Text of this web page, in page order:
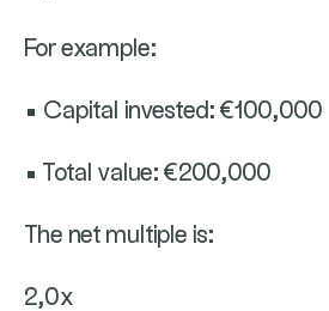
For example:
• Capital invested: €100,000
• Total value: €200,000
The net multiple is:
2,0x